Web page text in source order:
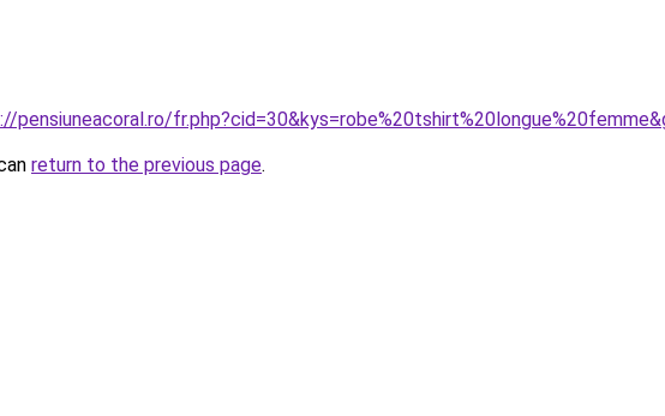
pensiuneacoral.ro/
return to the previous page.